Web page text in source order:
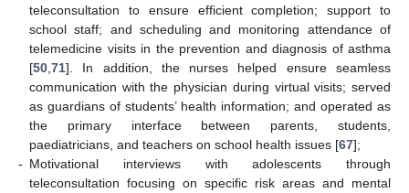
teleconsultation to ensure efficient completion; support to
school staff; and scheduling and monitoring attendance of
telemedicine visits in the prevention and diagnosis of asthma
[50 71]. In addition, the nurses helped ensure seamless
communication with the physician during virtual visits; served
as guardians of students’ health information; and operated as
the primary interface between parents, students,
paediatricians, and teachers on school health issues [67];
- Motivational interviews with adolescents through
teleconsultation focusing on specific risk areas and mental